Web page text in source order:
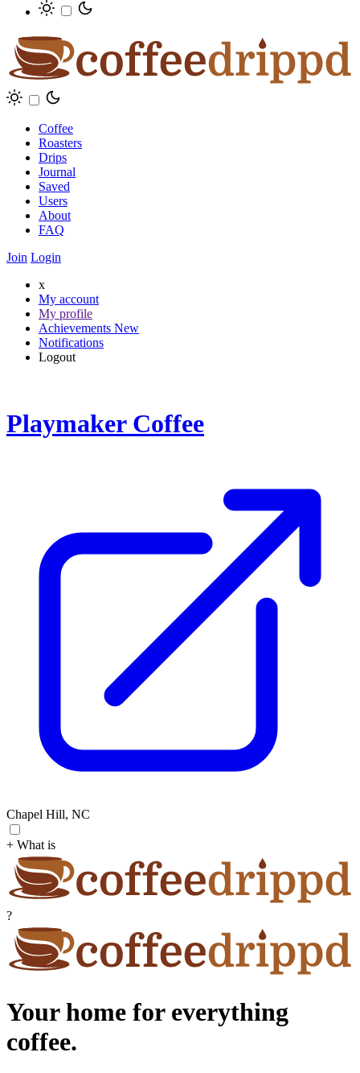
Coffee
Roasters
Drips
Journal
Saved
Users
About
FAQ
Join Login
x
My account
My profile
Achievements New
Notifications
Logout
Playmaker Coffee
Chapel Hill, NC
+ What is
?
Your home for everything
coffee.